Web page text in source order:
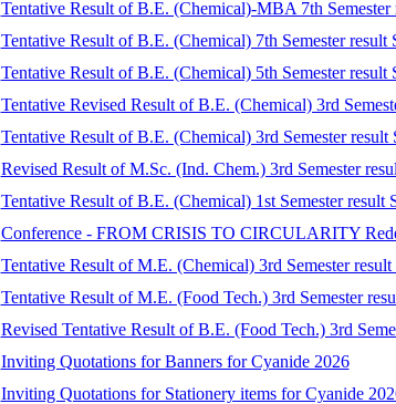
Tentative Result of B.E. (Chemical)-MBA 7th Semester
Tentative Result of B.E. (Chemical) 7th Semester result
Tentative Result of B.E. (Chemical) 5th Semester result
Tentative Revised Result of B.E. (Chemical) 3rd
Tentative Result of B.E. (Chemical) 3rd Semester result
Revised Result of M.Sc. (Ind. Chem.) 3rd Semester
Tentative Result of B.E. (Chemical) 1st Semester result
Conference - FROM CRISIS TO CIRCULARITY
Tentative Result of M.E. (Chemical) 3rd Semester
Tentative Result of M.E. (Food Tech.) 3rd Semester
Revised Tentative Result of B.E. (Food Tech.) 3rd
Inviting Quotations for Banners for Cyanide 2026
Inviting Quotations for Stationery items for Cyanide